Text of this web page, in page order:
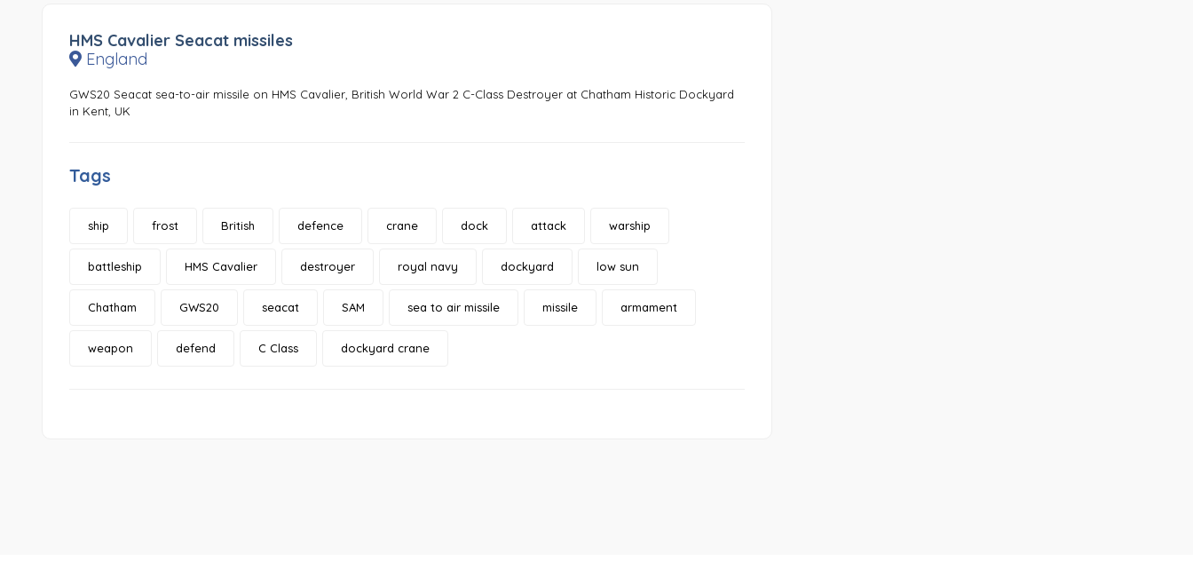
HMS Cavalier Seacat missiles
England
GWS20 Seacat sea-to-air missile on HMS Cavalier, British World War 2 C-Class Destroyer at Chatham Historic Dockyard
in Kent, UK
Tags
ship frost British defence crane dock attack warship
battleship HMS Cavalier destroyer royal navy dockyard low sun
Chatham GWS20 seacat SAM sea to air missile missile armament
weapon defend C Class dockyard crane